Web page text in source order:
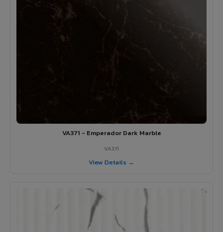
VA371 - Emperador Dark Marble
VA371
View Details →